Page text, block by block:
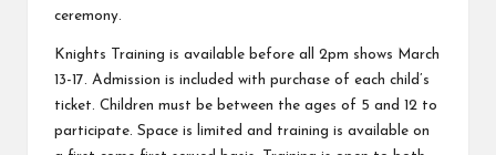
ceremony.
Knights Training is available before all 2pm shows March
13-17. Admission is included with purchase of each child’s
ticket. Children must be between the ages of 5 and 12 to
participate. Space is limited and training is available on